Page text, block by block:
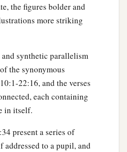
the figures bolder and
more striking
synthetic parallelism
the synonymous
22:16, and the verses
each containing
in itself.
present a series of
addressed to a pupil, and